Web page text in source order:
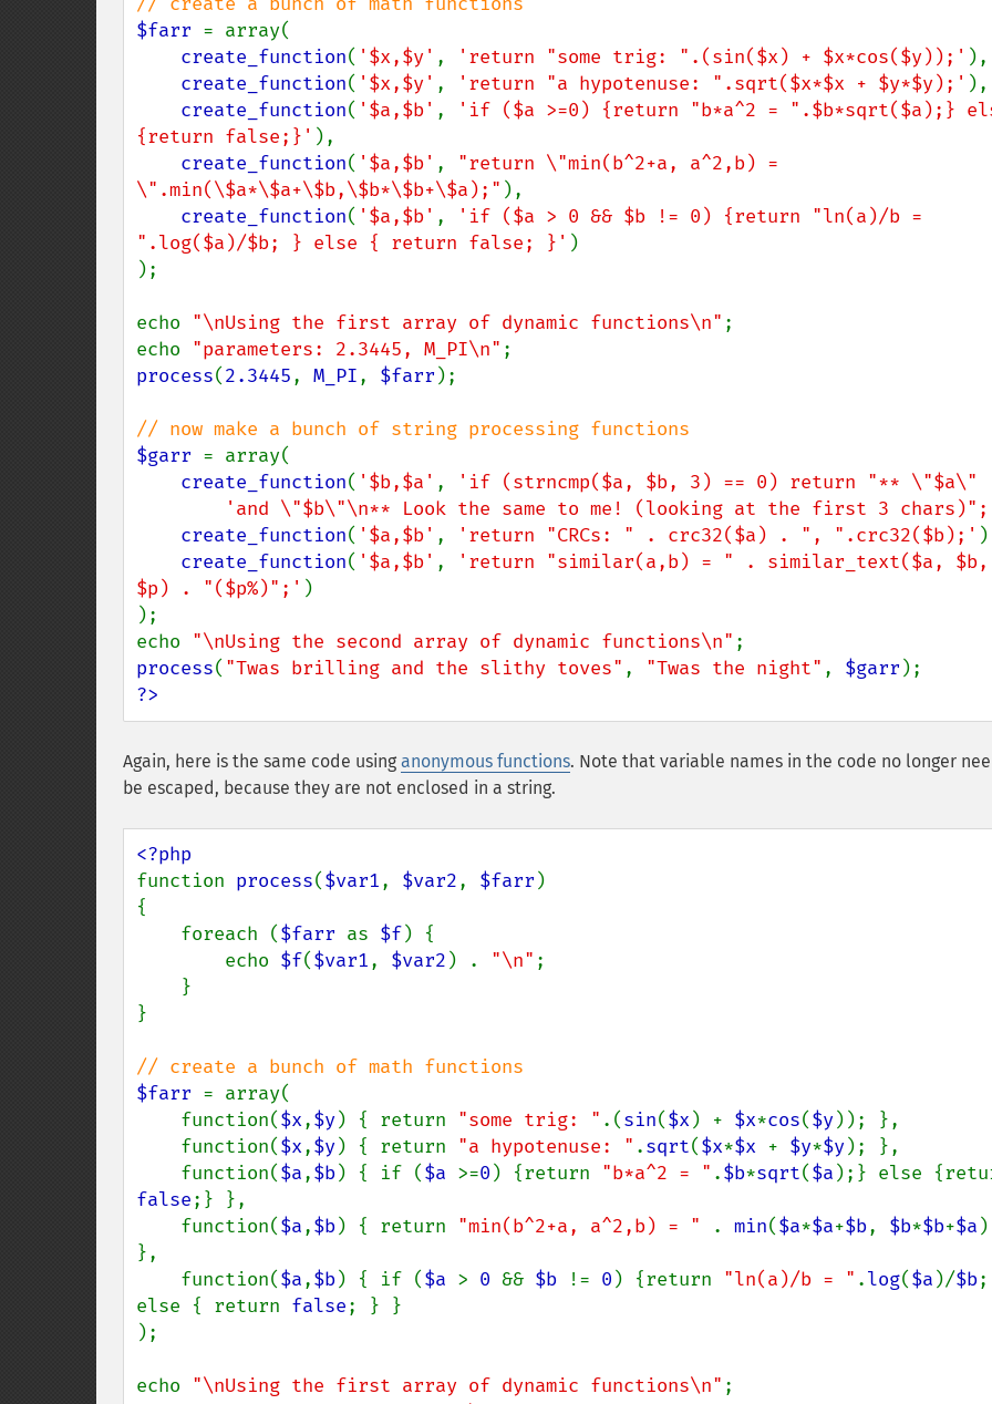
$farr = array(
create_function( '$x,$y' , 'return "some trig: ".(sin($x) + $x*cos($y));' ),
create_function( '$x,$y' , 'return "a hypotenuse: ".sqrt($x*$x + $y*$y);' ),
create_function( '$a,$b' ,
'if ($a >=0) {return "b*a^2 = ".$b*sqrt($a);}
{return false;}' ),
create_function( '$a,$b' , "return \"min(b^2+a, a^2,b) =
\".min(\$a*\$a+\$b,\$b*\$b+\$a);" ),
create_function( '$a,$b' ,
'if ($a > 0 && $b != 0) {return "ln(a)/b =
".log($a)/$b; } else { return false; }' )
);
echo "\nUsing the first array of dynamic functions\n" ;
echo "parameters: 2.3445, M_PI\n"
process(2.3445, M_PI, $farr );
$garr = array(
create_function( '$b,$a' ,
'if (strncmp($a, $b, 3) == 0) return "** \"$a\"
'and \"$b\"\n** Look the same to me! (looking at the first 3
create_function( '$a,$b' , 'return "CRCs: " . crc32($a) . ", ".crc32($b);'
create_function( '$a,$b' ,
'return "similar(a,b) = " . similar_text($a, $b,
$p) . "($p%)";' )
);
echo "\nUsing the second array of dynamic functions\n"
process( "Twas brilling and the slithy toves" , "Twas the night" , $garr
?>
Again, here is the same code using anonymous functions. Note that variable names in the code no longer
be escaped, because they are not enclosed in a string.
function process($var1, $var2, $farr )
{
    foreach (
$farr as $f) {
        echo
$f($var1, $var2 ) . "\n" ;
}
$farr = array(
    function(
$x,$y) { return "some trig: " .(sin($x ) + $x*cos($y)); },
    function(
$x,$y) { return "a hypotenuse: " .sqrt($x*$x + $y*$y); },
    function(
$a,$b) { if ($a >=0 ) {return "b*a^2 = " .$b*sqrt($a
false;} },
    function(
$a,$b) { return "min(b^2+a, a^2,b) = " . min($a*$a+$b, $b*$b+$a
},
    function(
$a,$b) { if ($a > 0 && $b != 0 ) {return "ln(a)/b = " .log($a )/$b
else { return false; } }
);
echo "\nUsing the first array of dynamic functions\n" ;